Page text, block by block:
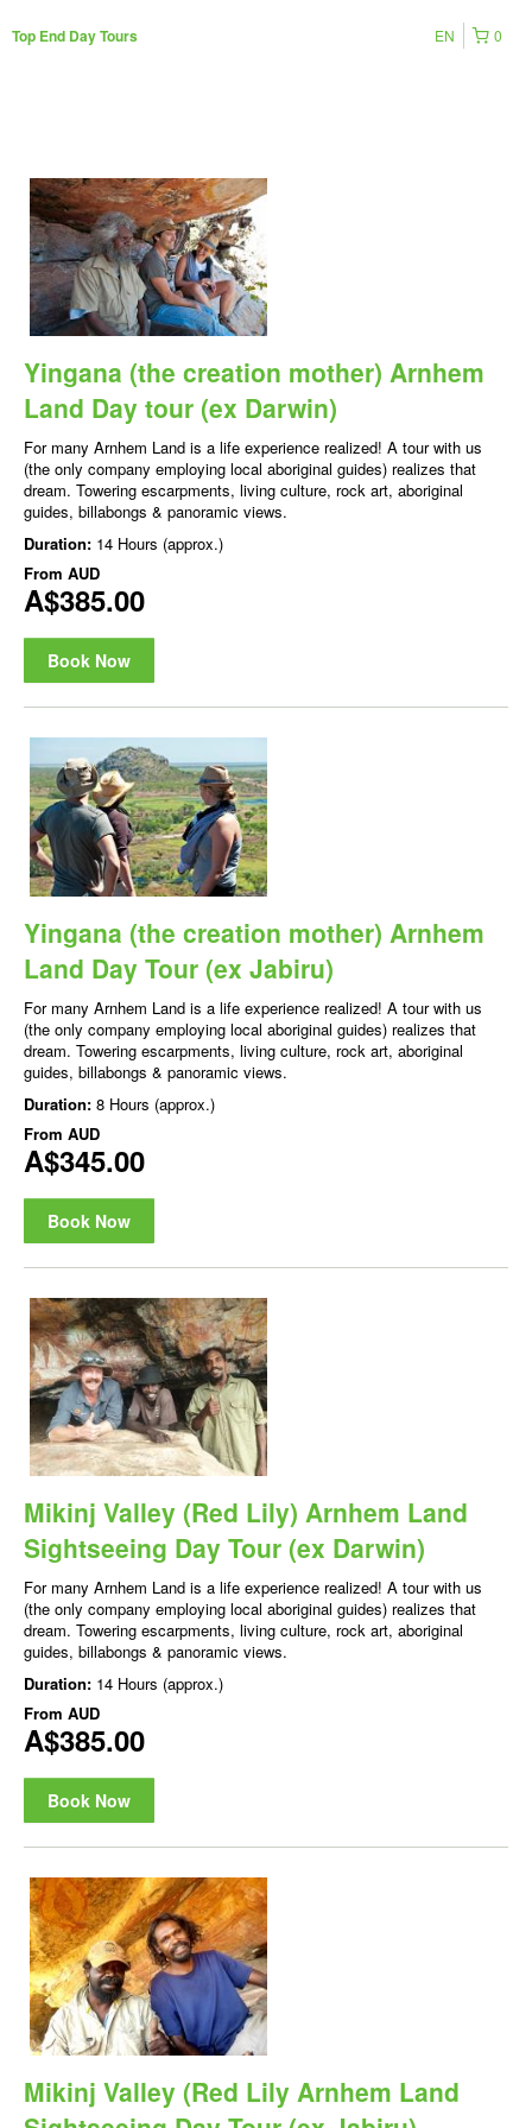
Top End Day Tours 0
EN
Yingana (the creation mother) Arnhem
Land Day tour (ex Darwin)
For many Arnhem Land is a life experience realized! A tour with us
(the only company employing local aboriginal guides) realizes that
dream. Towering escarpments, living culture, rock art, aboriginal
guides, billabongs & panoramic views.
Duration: 14 Hours (approx.)
From AUD
A$385.00
Book Now
Yingana (the creation mother) Arnhem
Land Day Tour (ex Jabiru)
For many Arnhem Land is a life experience realized! A tour with us
(the only company employing local aboriginal guides) realizes that
dream. Towering escarpments, living culture, rock art, aboriginal
guides, billabongs & panoramic views.
Duration: 8 Hours (approx.)
From AUD
A$345.00
Book Now
Mikinj Valley (Red Lily) Arnhem Land
Sightseeing Day Tour (ex Darwin)
For many Arnhem Land is a life experience realized! A tour with us
(the only company employing local aboriginal guides) realizes that
dream. Towering escarpments, living culture, rock art, aboriginal
guides, billabongs & panoramic views.
Duration: 14 Hours (approx.)
From AUD
A$385.00
Book Now
Mikinj Valley (Red Lily Arnhem Land